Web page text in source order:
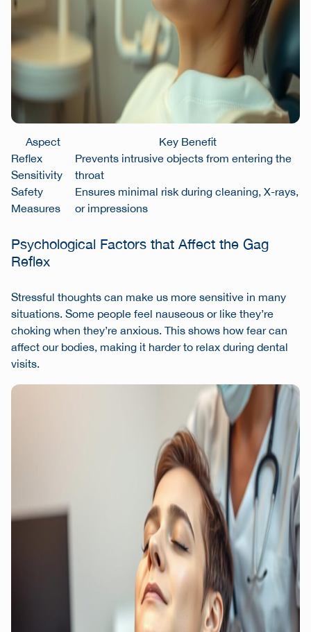
Aspect
Key Benefit
Reflex
Sensitivity
Prevents intrusive objects from entering the
throat
Safety
Measures
Ensures minimal risk during cleaning, X-rays,
or impressions
Psychological Factors that Affect the Gag
Reflex
Stressful thoughts can make us more sensitive in many
situations. Some people feel nauseous or like they’re
choking when they’re anxious. This shows how fear can
affect our bodies, making it harder to relax during dental
visits.